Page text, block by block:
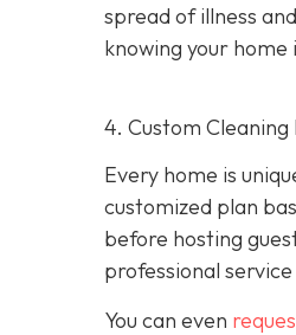
spread of illness
knowing your home
4. Custom Cleaning
Every home is
customized plan
before hosting
professional
You can even